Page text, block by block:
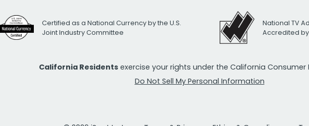
Certified as a National Currency by the U.S.
Joint Industry Committee
National TV
Accredited by
California Residents exercise your rights under the California Consumer
Do Not Sell My Personal Information